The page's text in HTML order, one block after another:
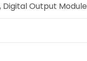
Digital Output Module